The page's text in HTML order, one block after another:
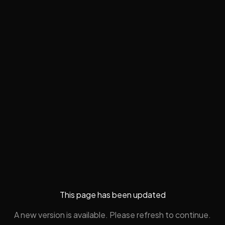
This page has been updated
A new version is available. Please refresh to continue.